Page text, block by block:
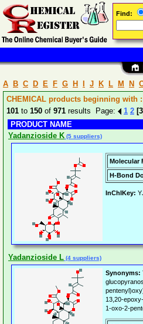
A B C D E F G H J K L M N
CHEMICAL products beginning with
101 to 150 of 971 results Page: 1 2
PRODUCT NAME
Yadanzioside K (5 suppliers)
Molecular
H-Bond
InChIKey:
Yadanzioside L (4 suppliers)
Synonyms:
13,20-
1-oxo-2-
Find: